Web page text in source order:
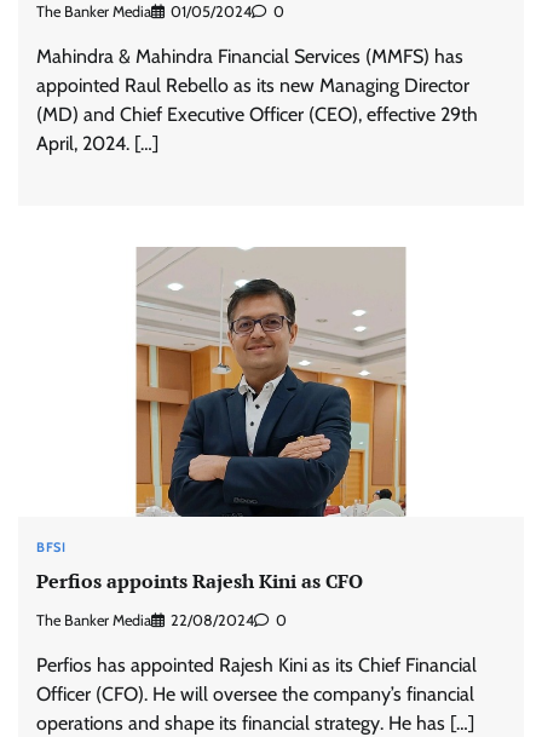
The Banker Media 01/05/2024 0
Mahindra & Mahindra Financial Services (MMFS) has
appointed Raul Rebello as its new Managing Director
(MD) and Chief Executive Officer (CEO), effective 29th
April, 2024. […]
BFSI
Perfios appoints Rajesh Kini as CFO
The Banker Media 22/08/2024 0
Perfios has appointed Rajesh Kini as its Chief Financial
Officer (CFO). He will oversee the company’s financial
operations and shape its financial strategy. He has […]